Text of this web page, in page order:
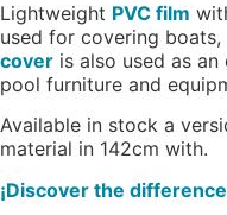
Lightweight PVC film
used for covering
cover is also used as
pool furniture and
Available in stock a
material in 142cm with.
¡Discover the